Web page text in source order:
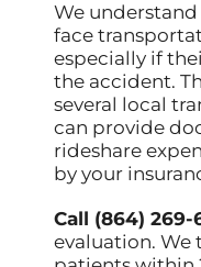
We
face
especially if
the accident.
several local
can provide
rideshare
by your
Call (864) 269-
evaluation. We